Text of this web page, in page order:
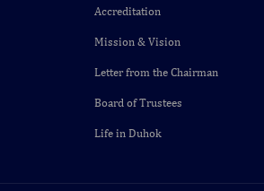
Accreditation
Mission & Vision
Letter from the Chairman
Board of Trustees
Life in Duhok